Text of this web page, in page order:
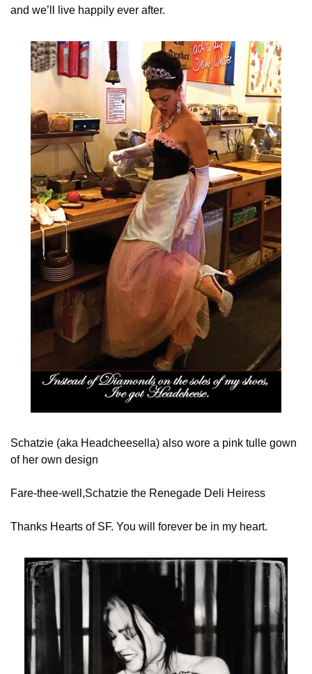
and we’ll live happily ever after.
Schatzie (aka Headcheesella) also wore a pink tulle gown
of her own design
Fare-thee-well,Schatzie the Renegade Deli Heiress
Thanks Hearts of SF. You will forever be in my heart.